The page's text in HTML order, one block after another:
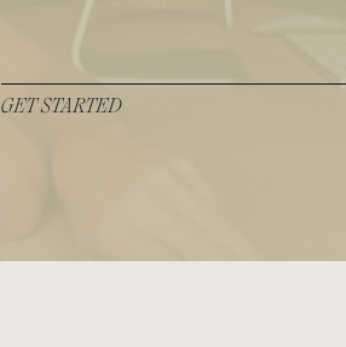
GET STARTED